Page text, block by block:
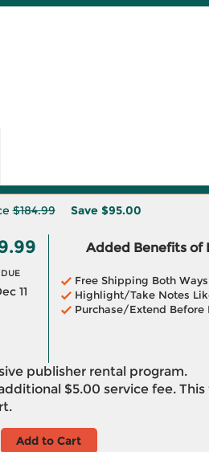
$184.99 Save $95.00
DUE
11
Added Benefits of
Free Shipping Both Ways
Highlight/Take Notes
Purchase/Extend Before
publisher rental program.
$5.00 service fee.
Add to Cart